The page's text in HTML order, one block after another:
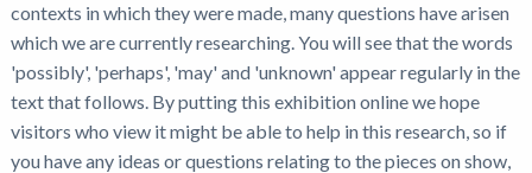
contexts in which they were made, many questions have arisen
which we are currently researching. You will see that the words
'possibly', 'perhaps', 'may' and 'unknown' appear regularly in the
text that follows. By putting this exhibition online we hope
visitors who view it might be able to help in this research, so if
you have any ideas or questions relating to the pieces on show,